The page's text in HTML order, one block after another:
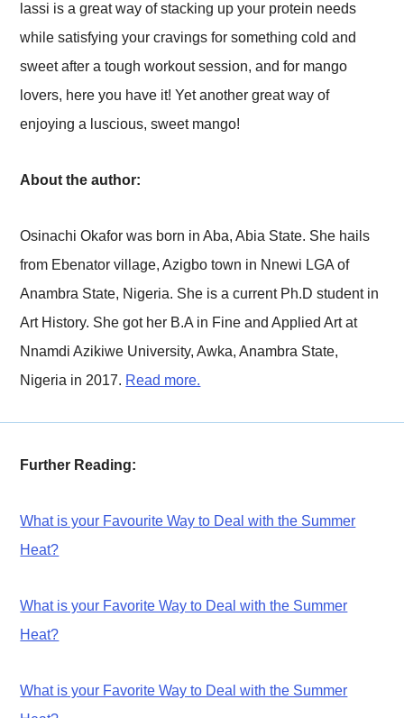
lassi is a great way of stacking up your protein needs
while satisfying your cravings for something cold and
sweet after a tough workout session, and for mango
lovers, here you have it! Yet another great way of
enjoying a luscious, sweet mango!
About the author:
Osinachi Okafor was born in Aba, Abia State. She hails
from Ebenator village, Azigbo town in Nnewi LGA of
Anambra State, Nigeria. She is a current Ph.D student in
Art History. She got her B.A in Fine and Applied Art at
Nnamdi Azikiwe University, Awka, Anambra State,
Nigeria in 2017. Read more.
Further Reading:
What is your Favourite Way to Deal with the Summer
Heat?
What is your Favorite Way to Deal with the Summer
Heat?
What is your Favorite Way to Deal with the Summer